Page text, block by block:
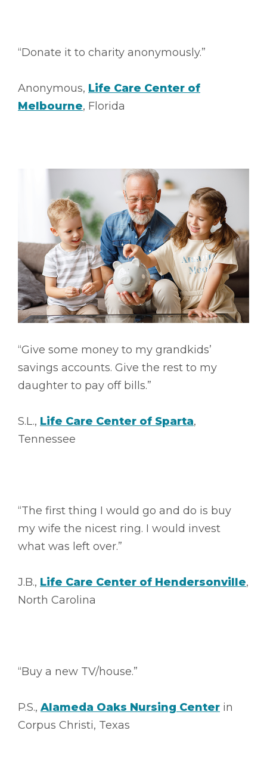
“Donate it to charity anonymously.”
Anonymous, Life Care Center of
Melbourne, Florida
“Give some money to my grandkids’
savings accounts. Give the rest to my
daughter to pay off bills.”
S.L., Life Care Center of Sparta,
Tennessee
“The first thing I would go and do is buy
my wife the nicest ring. I would invest
what was left over.”
J.B., Life Care Center of Hendersonville,
North Carolina
“Buy a new TV/house.”
P.S., Alameda Oaks Nursing Center in
Corpus Christi, Texas